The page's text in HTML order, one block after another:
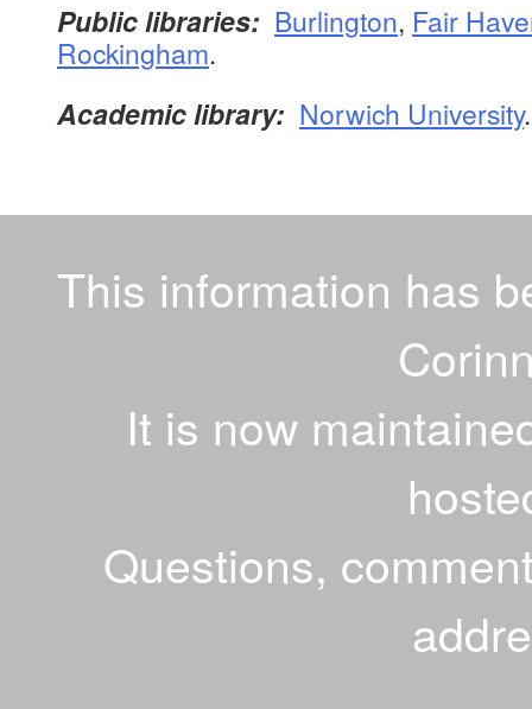
Public libraries: Burlington, Fair
Rockingham.
Academic library: Norwich University.
This information has
It is now
Questions,